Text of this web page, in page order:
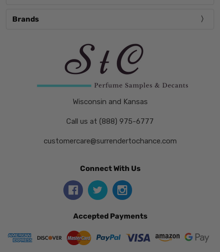
Brands
Wisconsin and Kansas
Call us at (888) 975-6777
customercare@surrendertochance.com
Connect With Us
Accepted Payments